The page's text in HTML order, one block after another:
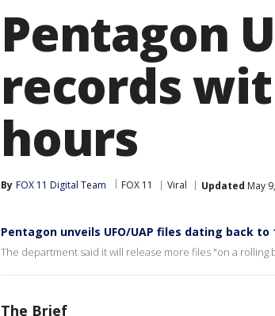
Pentagon
records
hours
By FOX 11 Digital Team FOX 11 Viral Updated May
Pentagon unveils UFO/UAP files dating back to
The department said it will release more files "on a rolling
The Brief